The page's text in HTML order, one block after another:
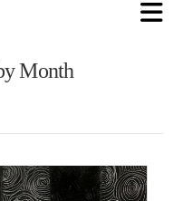
Month